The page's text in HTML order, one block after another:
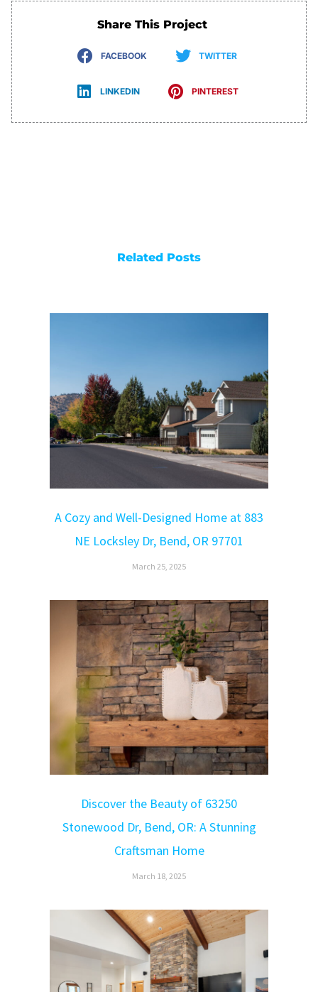
Share This Project
FACEBOOK TWITTER
LINKEDIN PINTEREST
Related Posts
A Cozy and Well-Designed Home at 883
NE Locksley Dr, Bend, OR 97701
March 25, 2025
Discover the Beauty of 63250
Stonewood Dr, Bend, OR: A Stunning
Craftsman Home
March 18, 2025